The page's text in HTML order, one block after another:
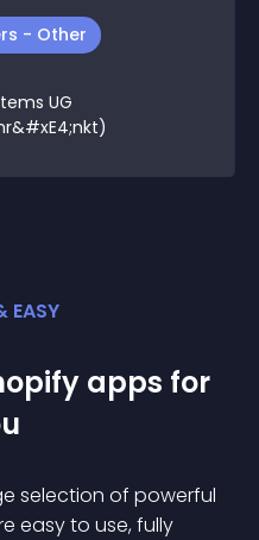
- Other
UG
EASY
apps for
selection of powerful
easy to use, fully